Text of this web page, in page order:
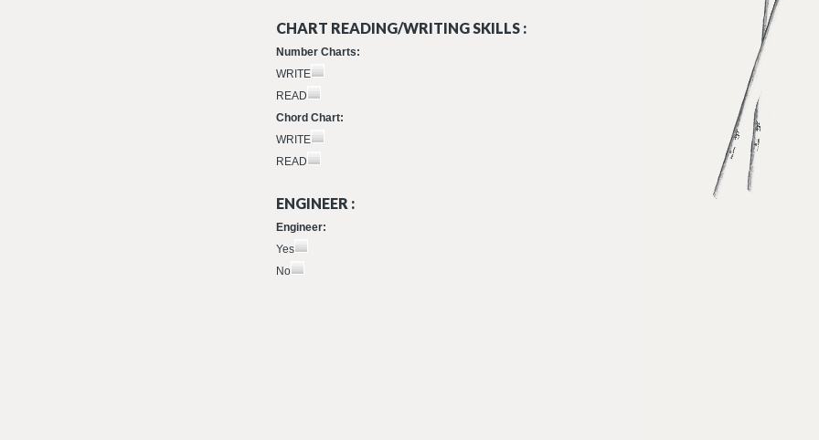
CHART READING/WRITING SKILLS :
Number Charts:
WRITE
READ
Chord Chart:
WRITE
READ
ENGINEER :
Engineer:
Yes
No